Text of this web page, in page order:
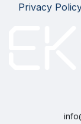
Privacy